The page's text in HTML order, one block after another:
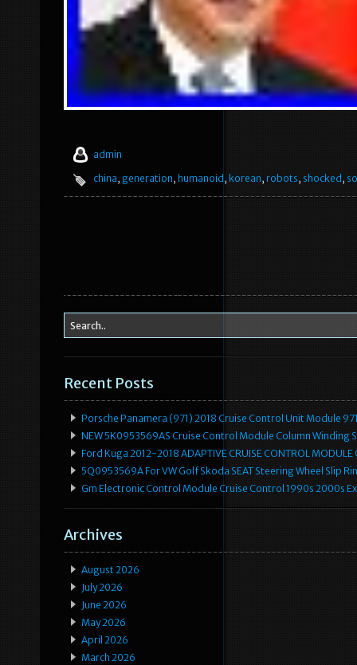
admin
china, generation, humanoid , korean, robots, shocked ,
Recent Posts
Porsche Panamera (971) 2018 Cruise Control Unit Module
NEW 5K0953569AS Cruise Control Module Column Winding
Ford Kuga 2012-2018 ADAPTIVE CRUISE CONTROL
5Q0953569A For VW Golf Skoda SEAT Steering Wheel Slip
Gm Electronic Control Module Cruise Control 1990s 2000s
Archives
August 2026
July 2026
June 2026
May 2026
April 2026
March 2026